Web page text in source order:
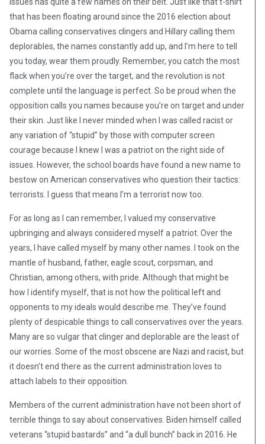
issues has quite a few names on their belt. Just like that t-shirt
that has been floating around since the 2016 election about
Obama calling conservatives clingers and Hillary calling them
deplorables, the names constantly add up, and I’m here to tell
you today, wear them proudly. Remember, you catch the most
flack when you’re over the target, and the revolution is not
complete until the language is perfect. So be proud when the
opposition calls you names because you’re on target and under
their skin. Just like I never minded when I was called racist or
any variation of “stupid” by those with computer screen
courage because I knew I was a patriot on the right side of
issues. However, the school boards have found a new name to
bestow on American conservatives who question their tactics:
terrorists. I guess that means I’m a terrorist now too.
For as long as I can remember, I valued my conservative
upbringing and always considered myself a patriot. Over the
years, I have called myself by many other names. I took on the
mantle of husband, father, eagle scout, corpsman, and
Christian, among others, with pride. Although that might be
how I identify myself, that is not how the political left and
opponents to my ideals would describe me. They’ve found
plenty of despicable things to call conservatives over the years.
Many are so vulgar that clinger and deplorable are the least of
our worries. Some of the most obscene are Nazi and racist, but
it doesn’t end there as the current administration loves to
attach labels to their opposition.
Members of the current administration have not been short of
terrible things to say about conservatives. Biden himself called
veterans “stupid bastards” and “a dull bunch” back in 2016. He